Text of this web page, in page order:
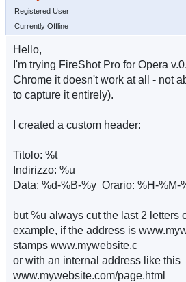
Registered User
Currently Offline
Hello,
I'm trying FireShot Pro for Opera
Chrome it doesn't work at all - not
to capture it entirely).
I created a custom header:
Titolo: %t
Indirizzo: %u
Data: %d-%B-%y Orario: %H-%M-
but %u always cut the last 2 letters
example, if the address is
stamps www.mywebsite.c
or with an internal address like this
www.mywebsite.com/page.html